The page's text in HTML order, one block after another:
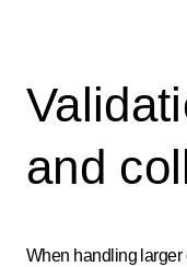
and
When handling larger